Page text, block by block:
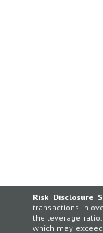
Risk Disclosure
transactions in
the leverage
which may